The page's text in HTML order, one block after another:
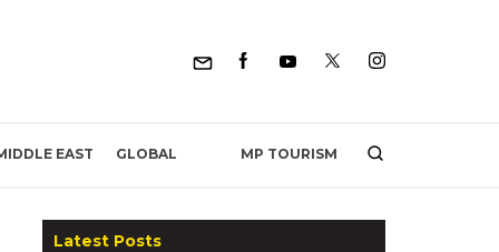
EAST GLOBAL MP TOURISM
Latest Posts